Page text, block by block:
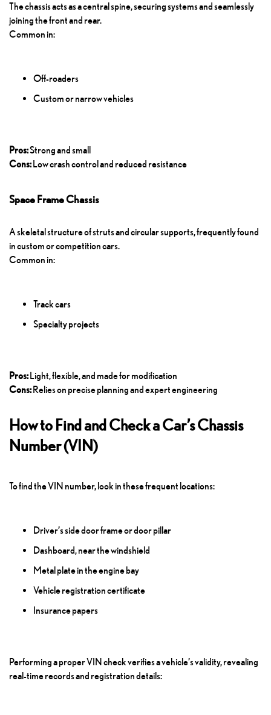
The chassis acts as a central spine, securing systems and seamlessly
joining the front and rear.
Common in:
Off-roaders
Custom or narrow vehicles
Pros:Strong and small
Cons: Low crash control and reduced resistance
Space Frame Chassis
A skeletal structure of struts and circular supports, frequently found
in custom or competition cars.
Common in:
Track cars
Specialty projects
Pros: Light, flexible, and made for modification
Cons: Relies on precise planning and expert engineering
How to Find and Check a Car’s Chassis
Number (VIN)
To find the VIN number, look in these frequent locations:
Driver’s side door frame or door pillar
Dashboard, near the windshield
Metal plate in the engine bay
Vehicle registration certificate
Insurance papers
Performing a proper VIN check verifies a vehicle’s validity, revealing
real-time records and registration details: